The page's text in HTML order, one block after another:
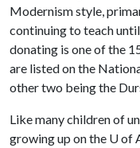
Modernism style,
continuing to teach
donating is one of the
are listed on the
other two being the
Like many children of
growing up on the U of